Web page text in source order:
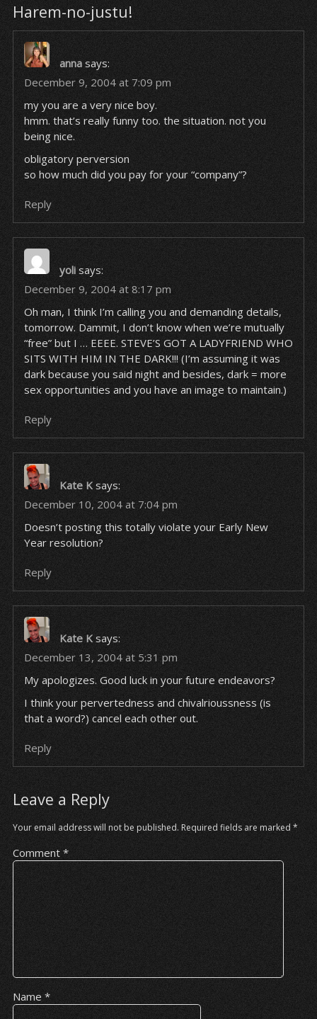
Harem-no-justu!
anna says:
December 9, 2004 at 7:09 pm
my you are a very nice boy.
hmm. that’s really funny too. the situation. not you
being nice.
obligatory perversion
so how much did you pay for your “company”?
Reply
yoli says:
December 9, 2004 at 8:17 pm
Oh man, I think I’m calling you and demanding details,
tomorrow. Dammit, I don’t know when we’re mutually
“free” but I … EEEE. STEVE’S GOT A LADYFRIEND WHO
SITS WITH HIM IN THE DARK!!! (I’m assuming it was
dark because you said night and besides, dark = more
sex opportunities and you have an image to maintain.)
Reply
Kate K says:
December 10, 2004 at 7:04 pm
Doesn’t posting this totally violate your Early New
Year resolution?
Reply
Kate K says:
December 13, 2004 at 5:31 pm
My apologizes. Good luck in your future endeavors?
I think your pervertedness and chivalrioussness (is
that a word?) cancel each other out.
Reply
Leave a Reply
Your email address will not be published. Required fields are marked *
Comment *
Name *